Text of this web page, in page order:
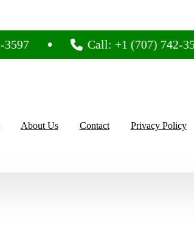
Call: +1 (707) 742-3597
About Us Contact Privacy Policy